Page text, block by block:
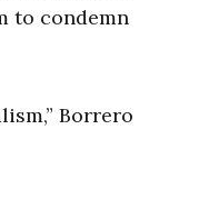
to condemn
Borrero